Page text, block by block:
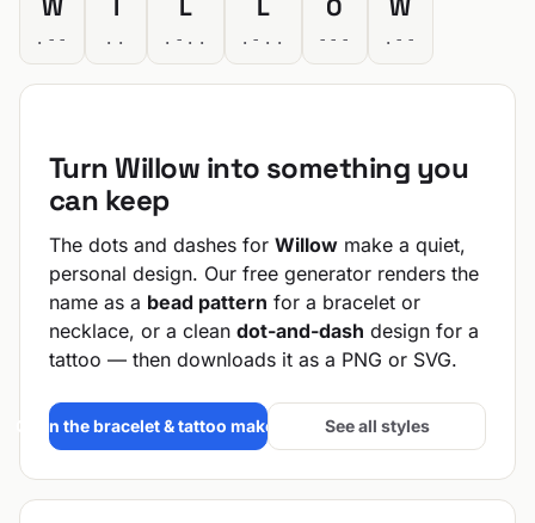
W
.--
I
..
L
.-..
L
.-..
O
---
W
.--
Turn Willow into something you
can keep
The dots and dashes for Willow make a quiet,
personal design. Our free generator renders the
name as a bead pattern for a bracelet or
necklace, or a clean dot-and-dash design for a
tattoo — then downloads it as a PNG or SVG.
Open the bracelet & tattoo maker → See all styles